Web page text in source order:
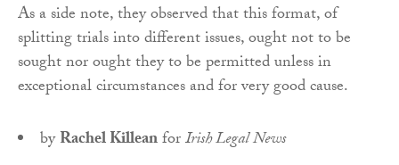
As a side note, they observed that this format, of
splitting trials into different issues, ought not to be
sought nor ought they to be permitted unless in
exceptional circumstances and for very good cause.
byRachel KilleanforIrish Legal News